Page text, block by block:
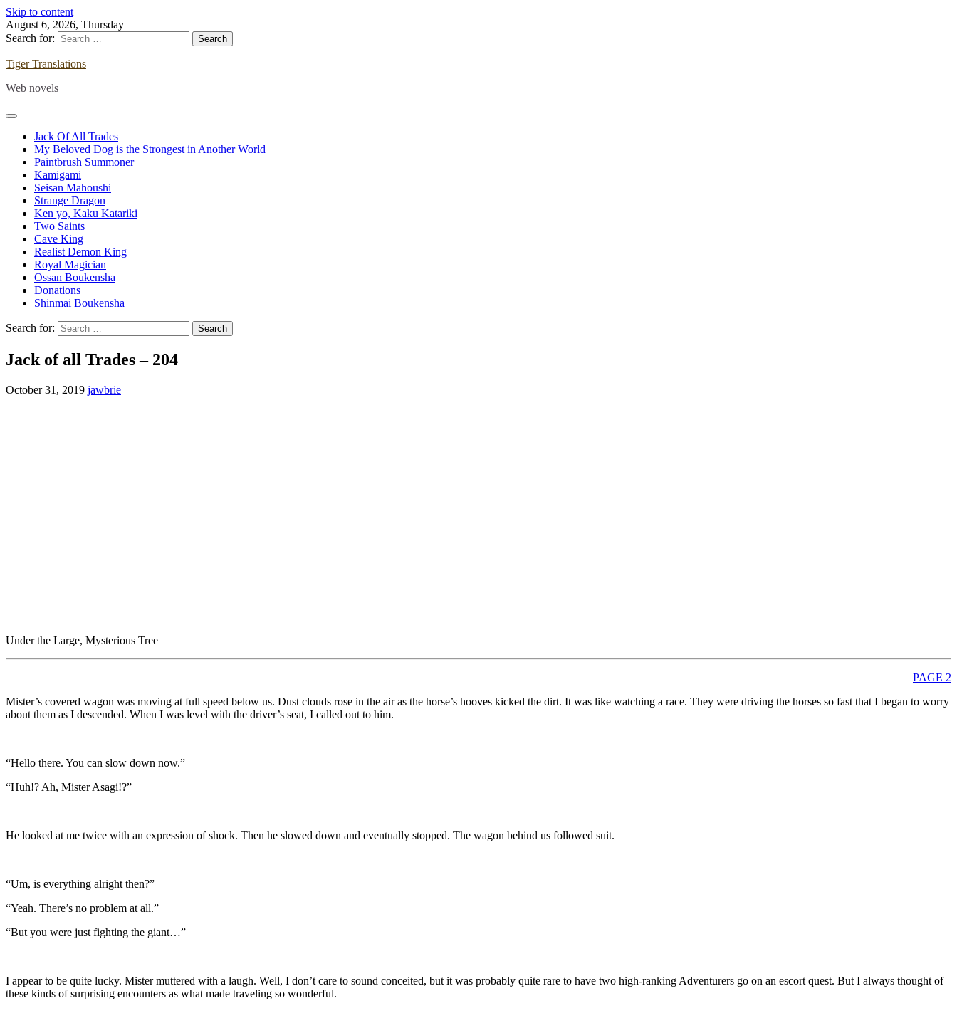
Skip to content
August 6, 2026, Thursday
Search for:
Tiger Translations
Web novels
Jack Of All Trades
My Beloved Dog is the Strongest in Another World
Paintbrush Summoner
Kamigami
Seisan Mahoushi
Strange Dragon
Ken yo, Kaku Katariki
Two Saints
Cave King
Realist Demon King
Royal Magician
Ossan Boukensha
Donations
Shinmai Boukensha
Search for:
Jack of all Trades – 204
October 31, 2019 jawbrie
Under the Large, Mysterious Tree
PAGE 2
Mister’s covered wagon was moving at full speed below us. Dust clouds rose in the air as the horse’s hooves kicked the dirt. It was like watching a race. They were driving the horses so fast that I began to worry
about them as I descended. When I was level with the driver’s seat, I called out to him.
“Hello there. You can slow down now.”
“Huh!? Ah, Mister Asagi!?”
He looked at me twice with an expression of shock. Then he slowed down and eventually stopped. The wagon behind us followed suit.
“Um, is everything alright then?”
“Yeah. There’s no problem at all.”
“But you were just fighting the giant…”
I appear to be quite lucky. Mister muttered with a laugh. Well, I don’t care to sound conceited, but it was probably quite rare to have two high-ranking Adventurers go on an escort quest. But I always thought of
these kinds of surprising encounters as what made traveling so wonderful.